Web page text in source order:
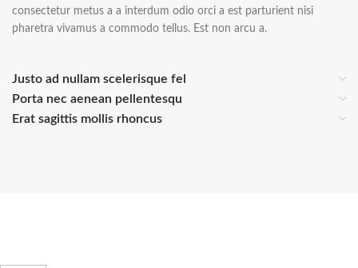
consectetur metus a a interdum odio orci a est parturient nisi
pharetra vivamus a commodo tellus. Est non arcu a.
Justo ad nullam scelerisque fel
Porta nec aenean pellentesqu
Erat sagittis mollis rhoncus